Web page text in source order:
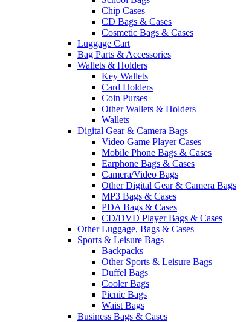
Chip Cases
CD Bags & Cases
Cosmetic Bags & Cases
Luggage Cart
Bag Parts & Accessories
Wallets & Holders
Key Wallets
Card Holders
Coin Purses
Other Wallets & Holders
Wallets
Digital Gear & Camera Bags
Video Game Player Cases
Mobile Phone Bags & Cases
Earphone Bags & Cases
Camera/Video Bags
Other Digital Gear & Camera Bags
MP3 Bags & Cases
PDA Bags & Cases
CD/DVD Player Bags & Cases
Other Luggage, Bags & Cases
Sports & Leisure Bags
Backpacks
Other Sports & Leisure Bags
Duffel Bags
Cooler Bags
Picnic Bags
Waist Bags
Business Bags & Cases